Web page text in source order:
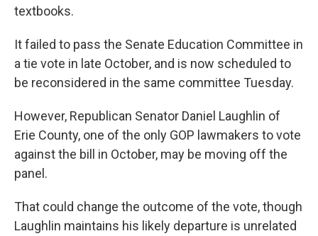
textbooks.
It failed to pass the Senate Education Committee in
a tie vote in late October, and is now scheduled to
be reconsidered in the same committee Tuesday.
However, Republican Senator Daniel Laughlin of
Erie County, one of the only GOP lawmakers to vote
against the bill in October, may be moving off the
panel.
That could change the outcome of the vote, though
Laughlin maintains his likely departure is unrelated